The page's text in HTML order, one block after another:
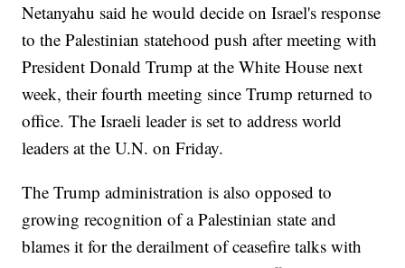
Netanyahu said he would decide on Israel's response
to the Palestinian statehood push after meeting with
President Donald Trump at the White House next
week, their fourth meeting since Trump returned to
office. The Israeli leader is set to address world
leaders at the U.N. on Friday.
The Trump administration is also opposed to
growing recognition of a Palestinian state and
blames it for the derailment of ceasefire talks with